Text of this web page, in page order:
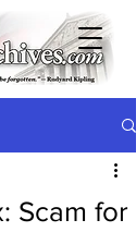
Scam for